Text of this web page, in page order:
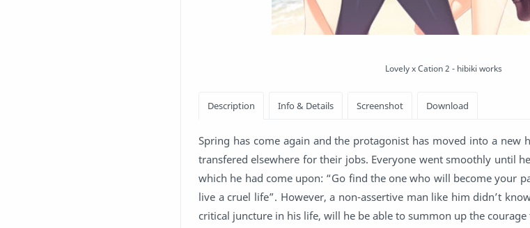
Lovely x Cation 2 - hibiki works
Spring has come again and the protagonist has moved into a new
transfered elsewhere for their jobs. Everyone went smoothly until
which he had come upon: “Go find the one who will become your
live a cruel life”. However, a non-assertive man like him didn’t
critical juncture in his life, will he be able to summon up the